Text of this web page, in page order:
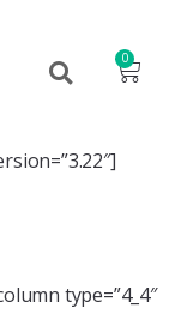
0
type=”4_4″